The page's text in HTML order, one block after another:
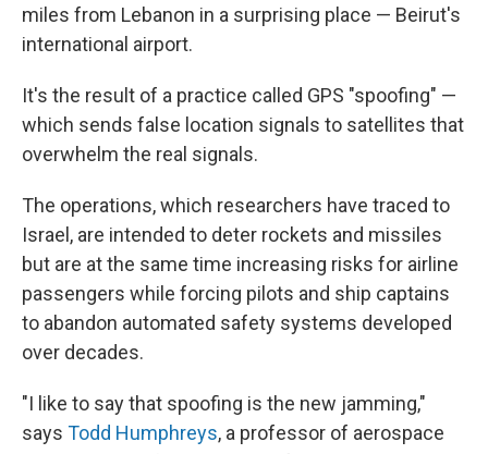
miles from Lebanon in a surprising place — Beirut's
international airport.
It's the result of a practice called GPS "spoofing" —
which sends false location signals to satellites that
overwhelm the real signals.
The operations, which researchers have traced to
Israel, are intended to deter rockets and missiles
but are at the same time increasing risks for airline
passengers while forcing pilots and ship captains
to abandon automated safety systems developed
over decades.
"I like to say that spoofing is the new jamming,"
says Todd Humphreys, a professor of aerospace